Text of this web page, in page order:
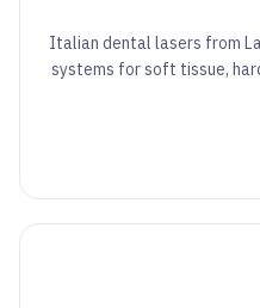
Italian dental lasers from
systems for soft tissue,